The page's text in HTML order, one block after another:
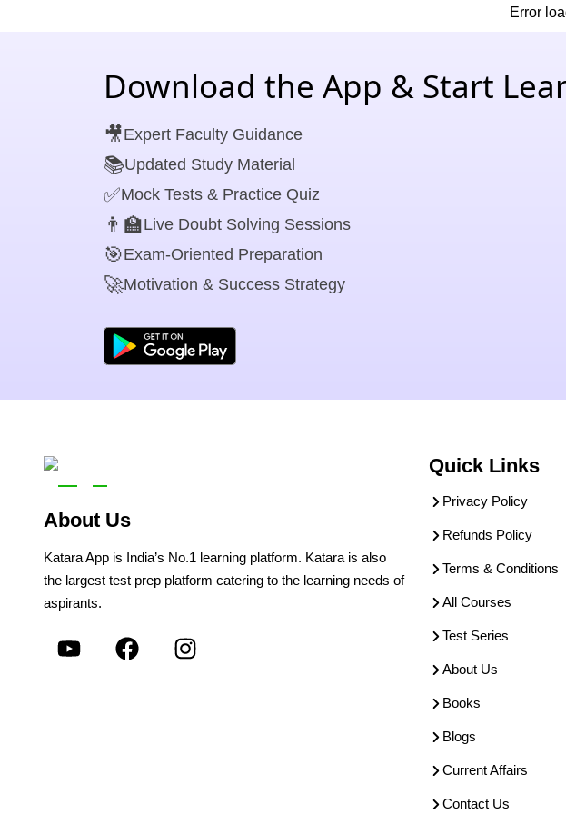
Error
Download the App & Start
🎥Expert Faculty Guidance
📚Updated Study Material
✅Mock Tests & Practice Quiz
👨‍🏫Live Doubt Solving Sessions
🎯Exam-Oriented Preparation
🚀Motivation & Success Strategy
About Us
Katara App is India’s No.1 learning platform. Katara is also
the largest test prep platform catering to the learning needs of
aspirants.
Quick Links
Privacy Policy
Refunds Policy
Terms & Conditions
All Courses
Test Series
About Us
Books
Blogs
Current Affairs
Contact Us